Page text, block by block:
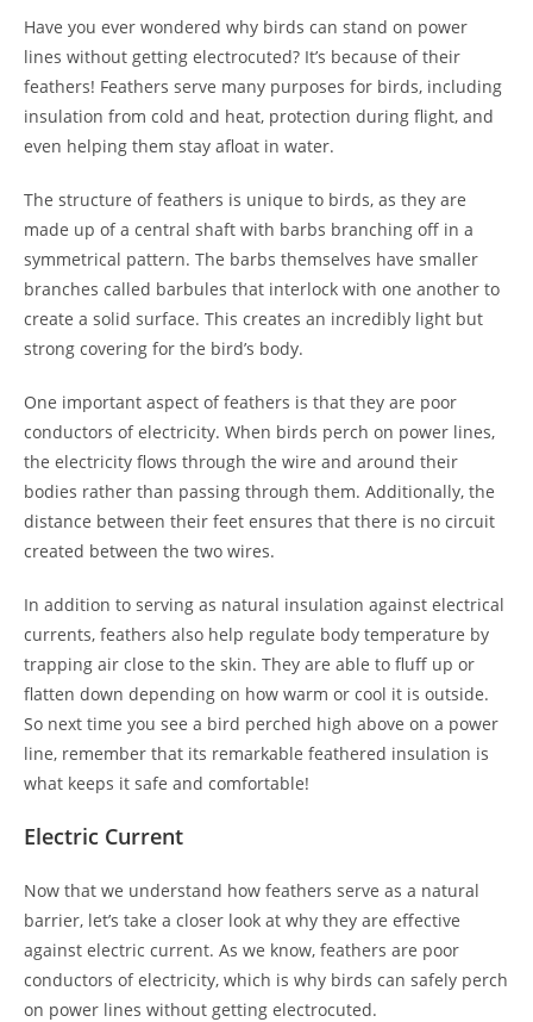
Have you ever wondered why birds can stand on power
lines without getting electrocuted? It’s because of their
feathers! Feathers serve many purposes for birds, including
insulation from cold and heat, protection during flight, and
even helping them stay afloat in water.
The structure of feathers is unique to birds, as they are
made up of a central shaft with barbs branching off in a
symmetrical pattern. The barbs themselves have smaller
branches called barbules that interlock with one another to
create a solid surface. This creates an incredibly light but
strong covering for the bird’s body.
One important aspect of feathers is that they are poor
conductors of electricity. When birds perch on power lines,
the electricity flows through the wire and around their
bodies rather than passing through them. Additionally, the
distance between their feet ensures that there is no circuit
created between the two wires.
In addition to serving as natural insulation against electrical
currents, feathers also help regulate body temperature by
trapping air close to the skin. They are able to fluff up or
flatten down depending on how warm or cool it is outside.
So next time you see a bird perched high above on a power
line, remember that its remarkable feathered insulation is
what keeps it safe and comfortable!
Electric Current
Now that we understand how feathers serve as a natural
barrier, let’s take a closer look at why they are effective
against electric current. As we know, feathers are poor
conductors of electricity, which is why birds can safely perch
on power lines without getting electrocuted.